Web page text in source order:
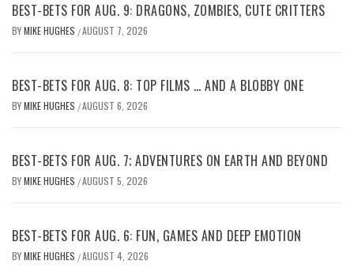
BEST-BETS FOR AUG. 9: DRAGONS, ZOMBIES, CUTE CRITTERS
BYMIKE HUGHES /AUGUST 7, 2026
BEST-BETS FOR AUG. 8: TOP FILMS … AND A BLOBBY ONE
BYMIKE HUGHES /AUGUST 6, 2026
BEST-BETS FOR AUG. 7; ADVENTURES ON EARTH AND BEYOND
BYMIKE HUGHES /AUGUST 5, 2026
BEST-BETS FOR AUG. 6: FUN, GAMES AND DEEP EMOTION
BYMIKE HUGHES /AUGUST 4, 2026